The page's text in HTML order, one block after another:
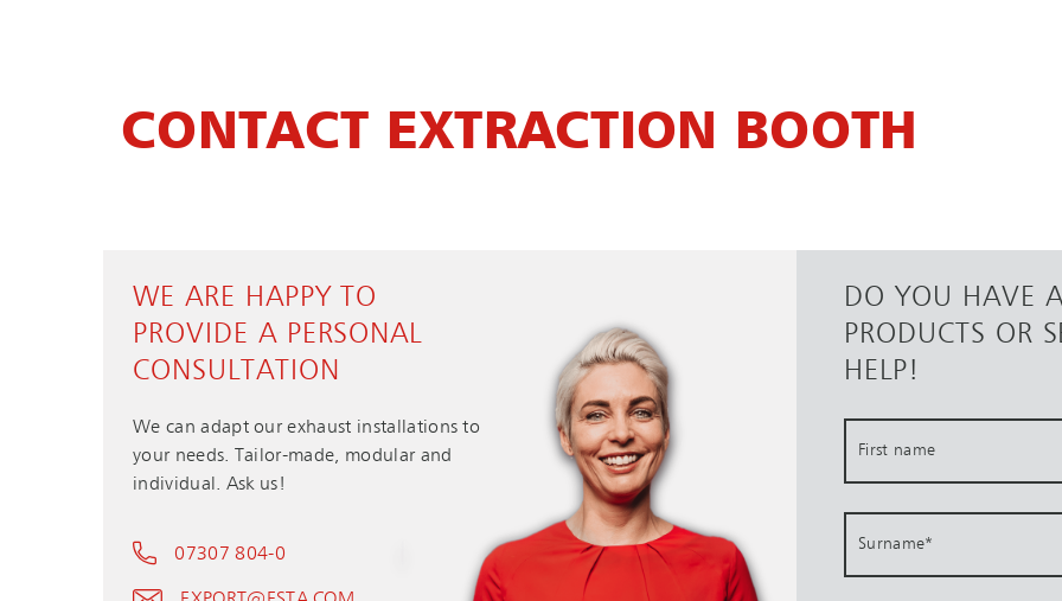
CONTACT EXTRACTION BOOTH
WE ARE HAPPY TO
PROVIDE A PERSONAL
CONSULTATION
We can adapt our exhaust installations to
your needs. Tailor-made, modular and
individual. Ask us!
07307 804-0
DO YOU HAVE
PRODUCTS OR
HELP!
First name
Surname*